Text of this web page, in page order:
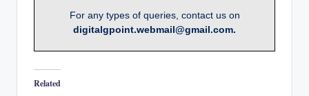
For any types of queries, contact us on
digitalgpoint.webmail@gmail.com.
Related